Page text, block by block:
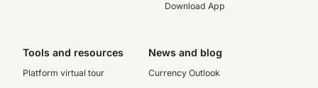
Download App
Tools and resources
Platform virtual tour
News and blog
Currency Outlook